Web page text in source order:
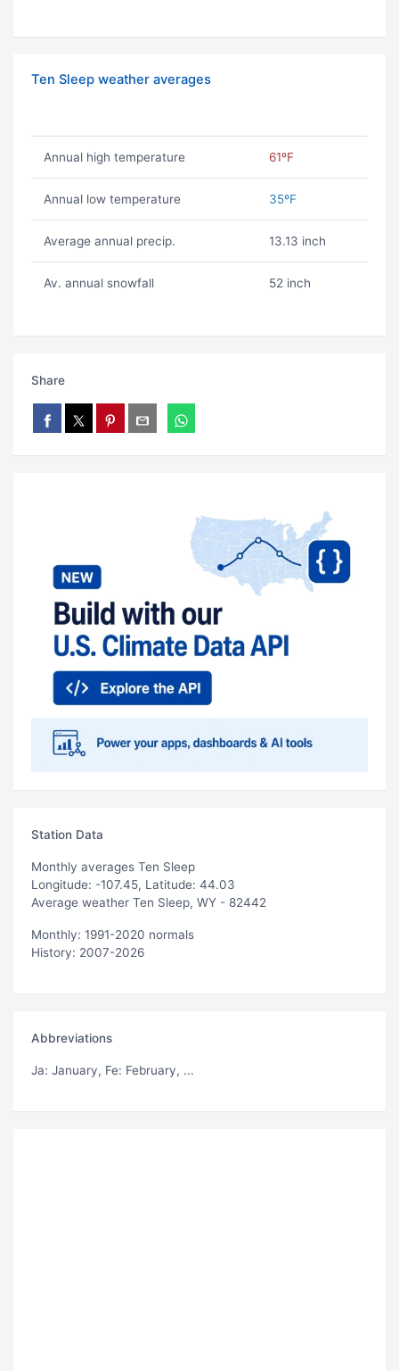
Ten Sleep weather averages
Annual high temperature 61ºF
Annual low temperature 35ºF
Average annual precip. 13.13 inch
Av. annual snowfall 52 inch
Share
Station Data
Monthly averages Ten Sleep
Longitude: -107.45, Latitude: 44.03
Average weather Ten Sleep, WY - 82442
Monthly: 1991-2020 normals
History: 2007-2026
Abbreviations
Ja: January, Fe: February, ...